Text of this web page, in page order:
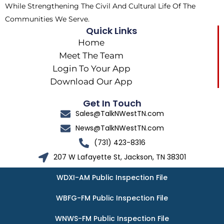
While Strengthening The Civil And Cultural Life Of The
Communities We Serve.
Quick Links
Home
Meet The Team
Login To Your App
Download Our App
Get In Touch
Sales@TalkNWestTN.com
News@TalkNWestTN.com
(731) 423-8316
207 W Lafayette St, Jackson, TN 38301
WDXI-AM Public Inspection File
WBFG-FM Public Inspection File
WNWS-FM Public Inspection File